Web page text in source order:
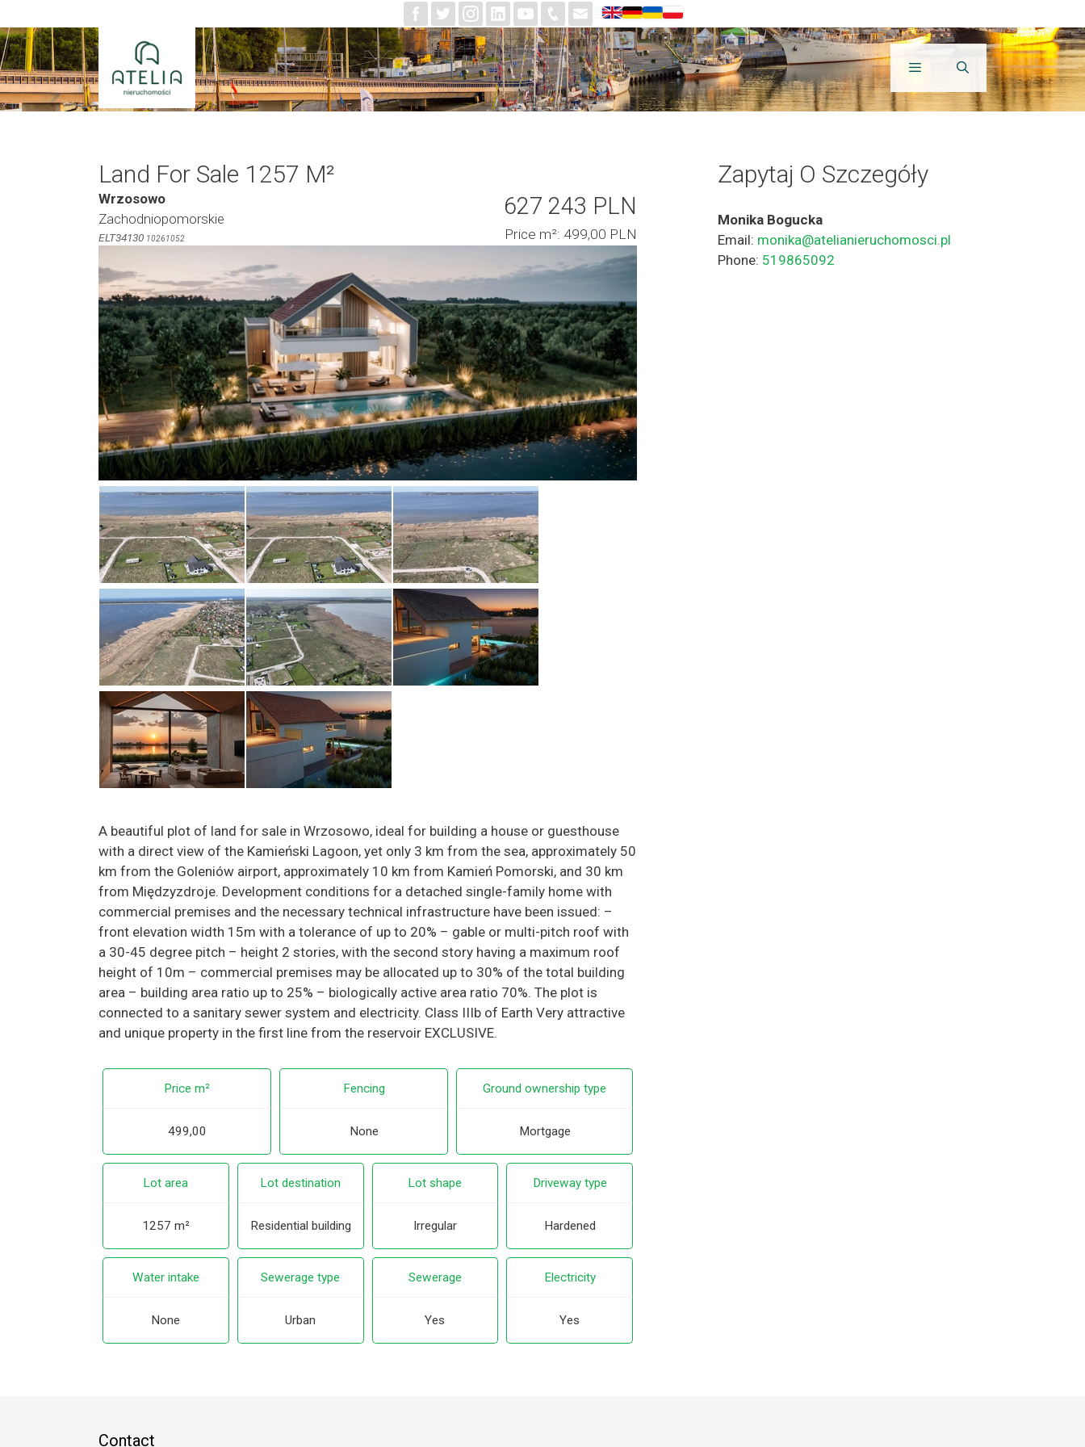
to
content
Land For Sale 1257 M²
Wrzosowo
Zachodniopomorskie
ELT34130 10261052
627 243 PLN
Price m²: 499,00 PLN
A beautiful plot of land for sale in Wrzosowo, ideal for building a house or guesthouse
with a direct view of the Kamieński Lagoon, yet only 3 km from the sea, approximately 50
km from the Goleniów airport, approximately 10 km from Kamień Pomorski, and 30 km
from Międzyzdroje. Development conditions for a detached single-family home with
commercial premises and the necessary technical infrastructure have been issued: –
front elevation width 15m with a tolerance of up to 20% – gable or multi-pitch roof with
a 30-45 degree pitch – height 2 stories, with the second story having a maximum roof
height of 10m – commercial premises may be allocated up to 30% of the total building
area – building area ratio up to 25% – biologically active area ratio 70%. The plot is
connected to a sanitary sewer system and electricity. Class IIIb of Earth Very attractive
and unique property in the first line from the reservoir EXCLUSIVE.
Price m²
499,00
Fencing
None
Ground ownership type
Mortgage
Lot area
1257 m²
Lot destination
Residential building
Lot shape
Irregular
Driveway type
Hardened
Water intake
None
Sewerage type
Urban
Sewerage
Yes
Electricity
Yes
Zapytaj O Szczegóły
Monika Bogucka
Email: monika@atelianieruchomosci.pl
Phone: 519865092
Contact